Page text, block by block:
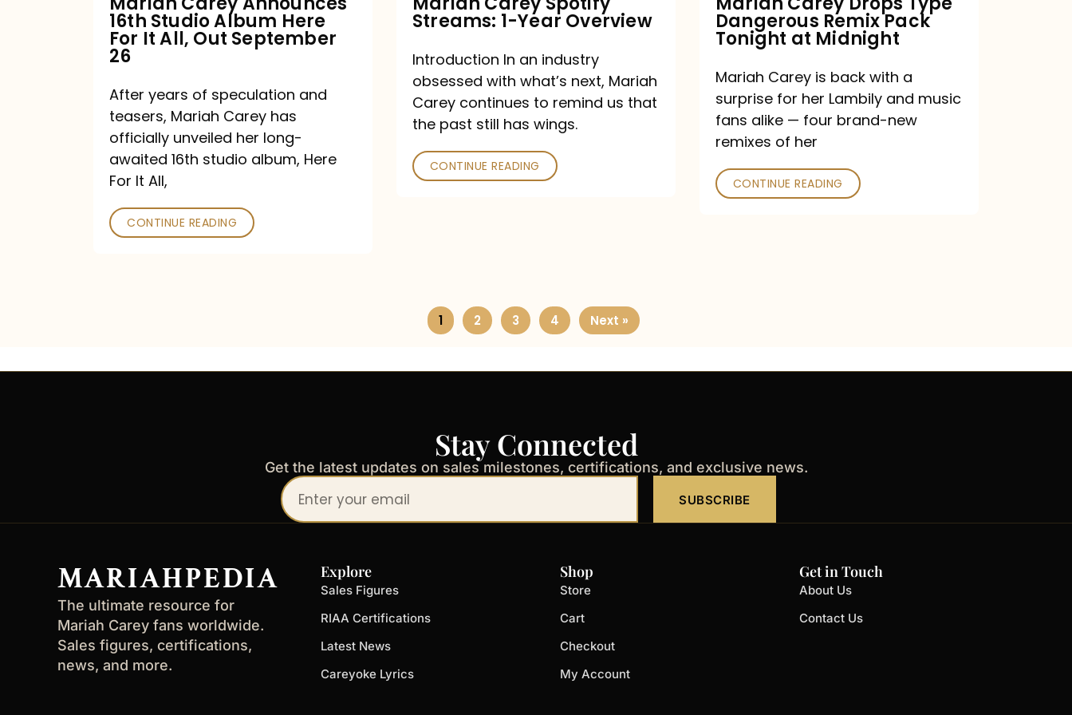
It
All,
September
26
16th Studio Album Here
For It All, Out September
26
After years of speculation and
teasers, Mariah Carey has
officially unveiled her long-
awaited 16th studio album, Here
For It All,
CONTINUE READING
Streams: 1-Year Overview
Introduction In an industry
obsessed with what’s next, Mariah
Carey continues to remind us that
the past still has wings.
CONTINUE READING
at
Midnight
Dangerous Remix Pack
Tonight at Midnight
Mariah Carey is back with a
surprise for her Lambily and music
fans alike — four brand-new
remixes of her
CONTINUE READING
1 2 3 4 Next »
Stay Connected
Get the latest updates on sales milestones, certifications, and exclusive news.
Your
email
SUBSCRIBE
MARIAHPEDIA
The ultimate resource for
Mariah Carey fans worldwide.
Sales figures, certifications,
news, and more.
Explore
Sales Figures
RIAA Certifications
Latest News
Careyoke Lyrics
Shop
Store
Cart
Checkout
My Account
Get in Touch
About Us
Contact Us